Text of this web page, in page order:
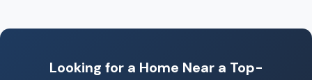
Looking for a Home Near a Top-